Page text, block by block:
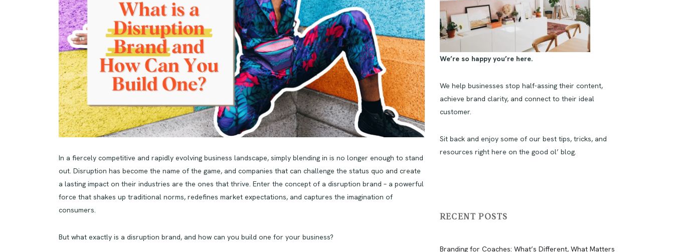
In a fiercely competitive and rapidly evolving business landscape, simply blending in is no longer enough to stand
out. Disruption has become the name of the game, and companies that can challenge the status quo and create
a lasting impact on their industries are the ones that thrive. Enter the concept of a disruption brand – a powerful
force that shakes up traditional norms, redefines market expectations, and captures the imagination of
consumers.
But what exactly is a disruption brand, and how can you build one for your business?
We’re so happy you’re here.
We help businesses stop half-assing their content,
achieve brand clarity, and connect to their ideal
customer.
Sit back and enjoy some of our best tips, tricks, and
resources right here on the good ol’ blog.
RECENT POSTS
Branding for Coaches: What’s Different, What Matters